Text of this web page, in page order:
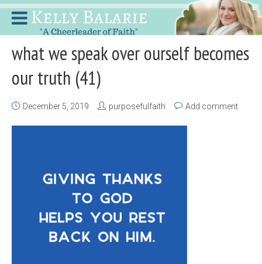
what we speak over ourself becomes
our truth (41)
December 5, 2019 purposefulfaith Add comment